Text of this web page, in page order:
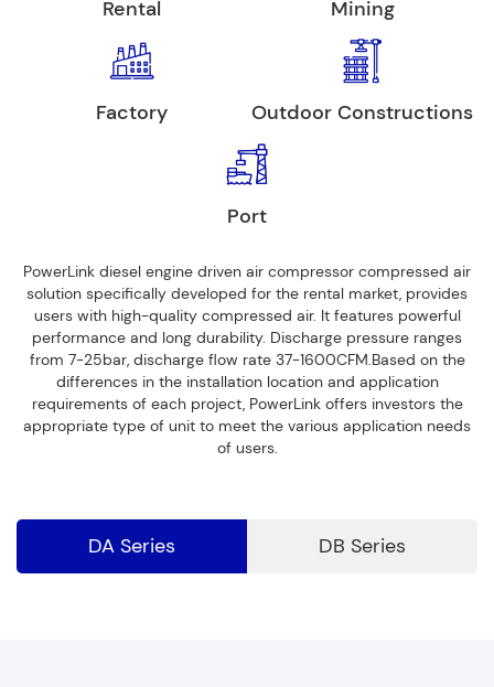
Rental Mining
Factory Outdoor Constructions
Port
PowerLink diesel engine driven air compressor compressed air
solution specifically developed for the rental market, provides
users with high-quality compressed air. It features powerful
performance and long durability. Discharge pressure ranges
from 7-25bar, discharge flow rate 37-1600CFM.Based on the
differences in the installation location and application
requirements of each project, PowerLink offers investors the
appropriate type of unit to meet the various application needs
of users.
DA Series DB Series